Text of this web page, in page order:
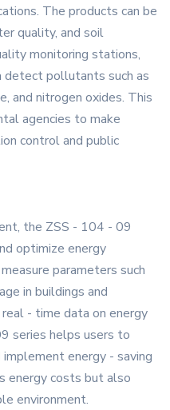
The products can be
quality, and soil
monitoring stations,
detect pollutants such as
and nitrogen oxides. This
agencies to make
control and public
the ZSS - 104 - 09
optimize energy
parameters such
in buildings and
- time data on energy
series helps users to
energy - saving
energy costs but also
environment.